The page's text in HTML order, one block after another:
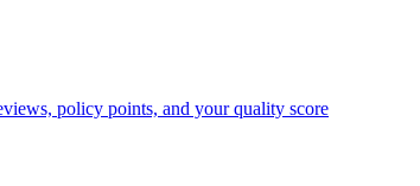
policy points, and your quality score